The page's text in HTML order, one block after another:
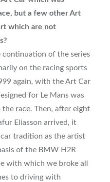
but a few other Art
which are not
continuation of the series
on the racing sports
again, with the Art Car
for Le Mans was
race. Then, after eight
Eliasson arrived, it
car tradition as the artist
of the BMW H2R
with which we broke all
to driving with